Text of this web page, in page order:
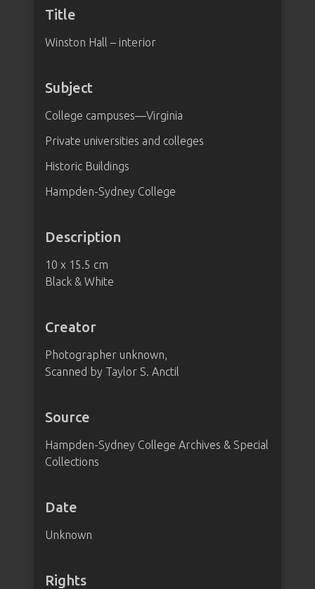
Title
Winston Hall – interior
Subject
College campuses—Virginia
Private universities and colleges
Historic Buildings
Hampden-Sydney College
Description
10 x 15.5 cm
Black & White
Creator
Photographer unknown,
Scanned by Taylor S. Anctil
Source
Hampden-Sydney College Archives & Special
Collections
Date
Unknown
Rights